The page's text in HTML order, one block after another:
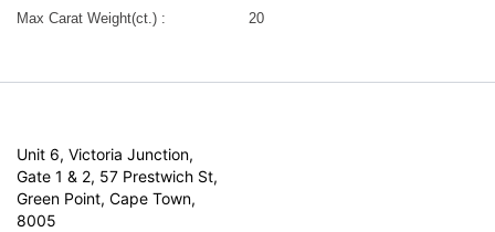
Max Carat Weight(ct.) :
20
Unit 6, Victoria Junction,
Gate 1 & 2, 57 Prestwich St,
Green Point, Cape Town,
8005